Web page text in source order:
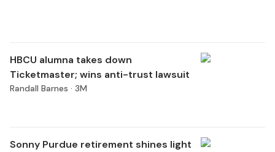
HBCU alumna takes down
Ticketmaster; wins anti-trust lawsuit
Randall Barnes · 3M
Sonny Purdue retirement shines light